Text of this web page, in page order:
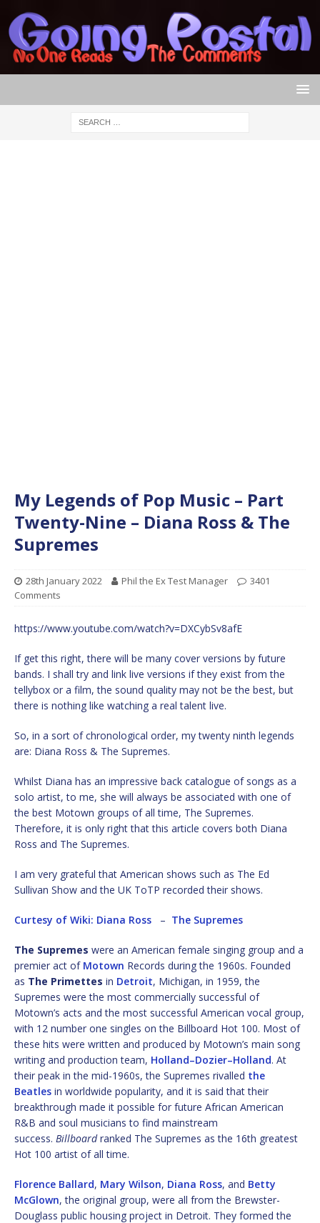
My Legends of Pop Music – Part
Twenty-Nine – Diana Ross & The
Supremes
28th January 2022 Phil the Ex Test Manager
3401
Comments
https://www.youtube.com/watch?v=DXCybSv8afE
If get this right, there will be many cover versions by future
bands. I shall try and link live versions if they exist from the
tellybox or a film, the sound quality may not be the best, but
there is nothing like watching a real talent live.
So, in a sort of chronological order, my twenty ninth legends
are: Diana Ross & The Supremes.
Whilst Diana has an impressive back catalogue of songs as a
solo artist, to me, she will always be associated with one of
the best Motown groups of all time, The Supremes.
Therefore, it is only right that this article covers both Diana
Ross and The Supremes.
I am very grateful that American shows such as The Ed
Sullivan Show and the UK ToTP recorded their shows.
Curtesy of Wiki: Diana Ross – The Supremes
The Supremes were an American female singing group and a
premier act of Motown Records during the 1960s. Founded
as The Primettes in Detroit, Michigan, in 1959, the
Supremes were the most commercially successful of
Motown’s acts and the most successful American vocal group,
with 12 number one singles on the Billboard Hot 100. Most of
these hits were written and produced by Motown’s main song
writing and production team, Holland–Dozier–Holland. At
their peak in the mid-1960s, the Supremes rivalled the
Beatles in worldwide popularity, and it is said that their
breakthrough made it possible for future African American
R&B and soul musicians to find mainstream
success. Billboardranked The Supremes as the 16th greatest
Hot 100 artist of all time.
Florence Ballard, Mary Wilson, Diana Ross, and Betty
McGlown, the original group, were all from the Brewster-
Douglass public housing project in Detroit. They formed the